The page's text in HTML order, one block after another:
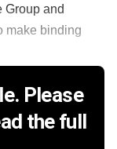
Group and
make binding
Please
the full